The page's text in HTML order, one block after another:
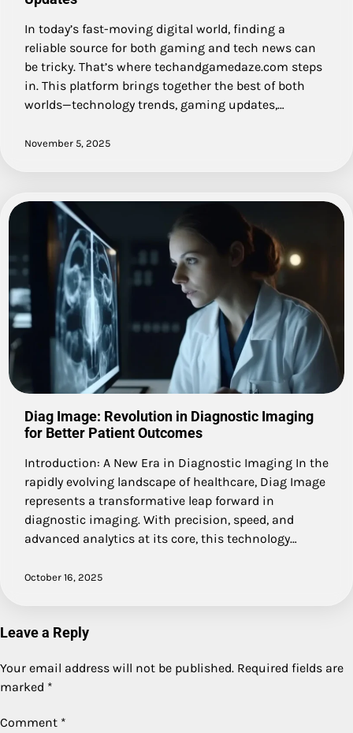
In today’s fast-moving digital world, finding a
reliable source for both gaming and tech news can
be tricky. That’s where techandgamedaze.com steps
in. This platform brings together the best of both
worlds—technology trends, gaming updates,…
November 5, 2025
Diag Image: Revolution in Diagnostic Imaging
for Better Patient Outcomes
Introduction: A New Era in Diagnostic Imaging In the
rapidly evolving landscape of healthcare, Diag Image
represents a transformative leap forward in
diagnostic imaging. With precision, speed, and
advanced analytics at its core, this technology…
October 16, 2025
Leave a Reply
Your email address will not be published. Required fields are
marked *
Comment *